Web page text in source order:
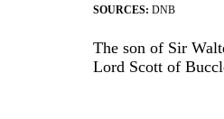
SOURCES: DNB
The son of Sir
Lord Scott of